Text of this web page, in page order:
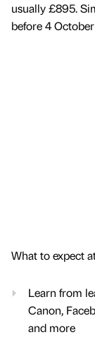
usually £895.
before 4
What to expect
Learn from
Canon,
and more